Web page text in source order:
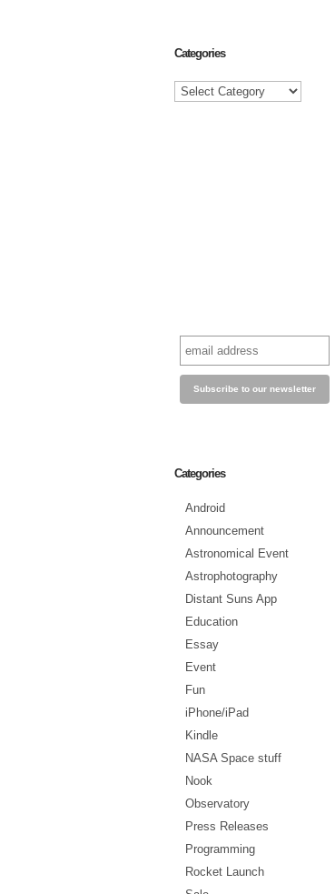
Categories
Categories
Categories
Android
Announcement
Astronomical Event
Astrophotography
Distant Suns App
Education
Essay
Event
Fun
iPhone/iPad
Kindle
NASA Space stuff
Nook
Observatory
Press Releases
Programming
Rocket Launch